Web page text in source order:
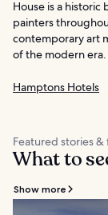
House is a
painters
contemporary art
of the modern era.
Hamptons Hotels
Featured stories
What to
Show more